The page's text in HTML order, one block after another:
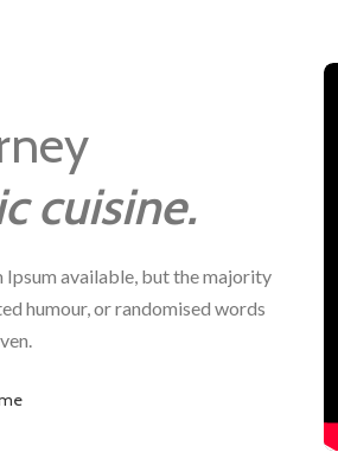
cuisine.
Ipsum available, but the majority
humour, or randomised words